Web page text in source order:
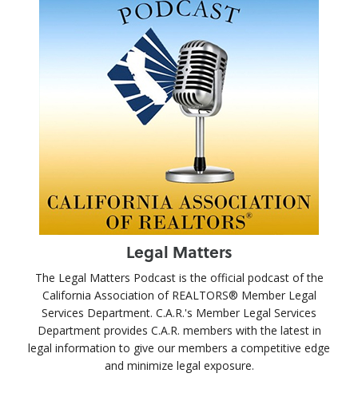
Legal Matters
The Legal Matters Podcast is the official podcast of the
California Association of REALTORS® Member Legal
Services Department. C.A.R.'s Member Legal Services
Department provides C.A.R. members with the latest in
legal information to give our members a competitive edge
and minimize legal exposure.